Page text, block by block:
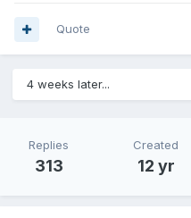
Quote
4 weeks later...
Replies
313
Created
12 yr